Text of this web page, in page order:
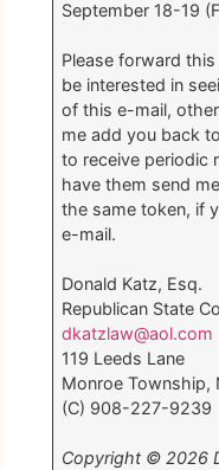
September 18-19
Please forward
be interested in
of this e-mail,
me add you back
to receive periodic
have them send
the same token, if
e-mail.
Donald Katz, Esq.
Republican State
dkatzlaw@aol.com
119 Leeds Lane
Monroe Township,
(C) 908-227-9239
Copyright © 2026